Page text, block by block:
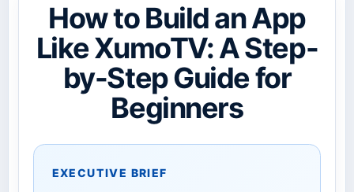
How to Build an App
Like XumoTV: A Step-
by-Step Guide for
Beginners
EXECUTIVE BRIEF